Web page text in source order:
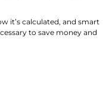
it’s calculated, and smart
to save money and